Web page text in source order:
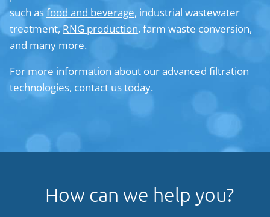
such asfood and beverage, industrial wastewater
treatment,RNG production, farm waste conversion,
and many more.
For more information about our advanced filtration
technologies, contact ustoday.
How can we help you?